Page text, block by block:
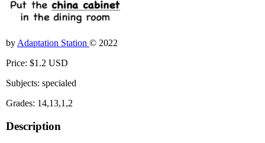
by Adaptation Station © 2022
Price: $1.2 USD
Subjects: specialed
Grades: 14,13,1,2
Description